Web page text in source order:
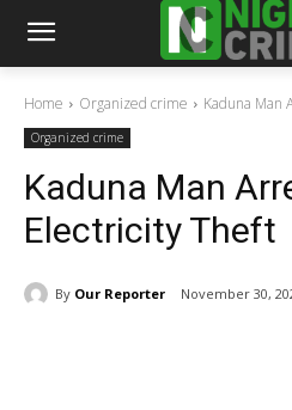
Home Organized crime Kaduna Man
Organized crime
Kaduna Man
Electricity Theft
By Our Reporter November 30,